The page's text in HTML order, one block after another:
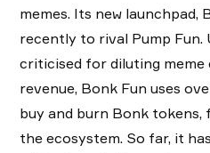
memes. Its new launchpad,
recently to rival Pump Fun.
criticised for diluting meme
revenue, Bonk Fun uses
buy and burn Bonk tokens,
the ecosystem. So far, it